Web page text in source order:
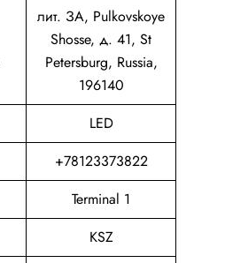
лит. ЗА, Pulkovskoye
Shosse, д. 41, St
Petersburg, Russia,
196140
LED
+78123373822
Terminal 1
KSZ